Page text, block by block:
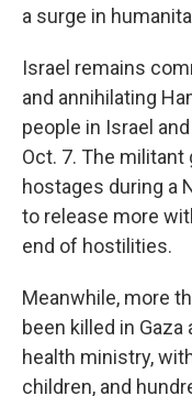
a surge in
Israel remains
and annihilating
people in Israel
Oct. 7. The
hostages during a
to release more
end of hostilities.
Meanwhile, more
been killed in
health ministry,
children, and